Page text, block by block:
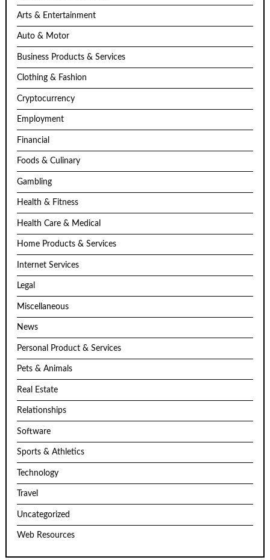
Arts & Entertainment
Auto & Motor
Business Products & Services
Clothing & Fashion
Cryptocurrency
Employment
Financial
Foods & Culinary
Gambling
Health & Fitness
Health Care & Medical
Home Products & Services
Internet Services
Legal
Miscellaneous
News
Personal Product & Services
Pets & Animals
Real Estate
Relationships
Software
Sports & Athletics
Technology
Travel
Uncategorized
Web Resources